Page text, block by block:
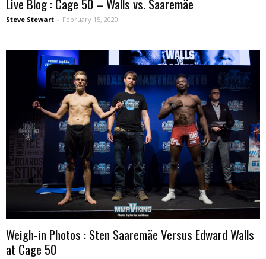
Live Blog : Cage 50 – Walls vs. Saaremäe
Steve Stewart - February 15, 2020
Weigh-in Photos : Sten Saaremäe Versus Edward Walls
at Cage 50